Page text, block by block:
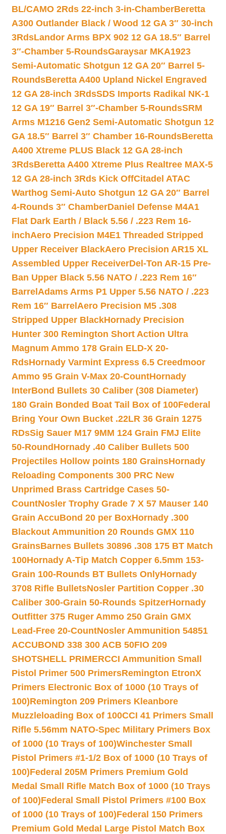
BL/CAMO 2Rds 22-inch 3-in-ChamberBeretta
A300 Outlander Black / Wood 12 GA 3″ 30-inch
3RdsLandor Arms BPX 902 12 GA 18.5″ Barrel
3″-Chamber 5-RoundsGaraysar MKA1923
Semi-Automatic Shotgun 12 GA 20″ Barrel 5-
RoundsBeretta A400 Upland Nickel Engraved
12 GA 28-inch 3RdsSDS Imports Radikal NK-1
12 GA 19″ Barrel 3″-Chamber 5-RoundsSRM
Arms M1216 Gen2 Semi-Automatic Shotgun 12
GA 18.5″ Barrel 3″ Chamber 16-RoundsBeretta
A400 Xtreme PLUS Black 12 GA 28-inch
3RdsBeretta A400 Xtreme Plus Realtree MAX-5
12 GA 28-inch 3Rds Kick OffCitadel ATAC
Warthog Semi-Auto Shotgun 12 GA 20″ Barrel
4-Rounds 3″ ChamberDaniel Defense M4A1
Flat Dark Earth / Black 5.56 / .223 Rem 16-
inchAero Precision M4E1 Threaded Stripped
Upper Receiver BlackAero Precision AR15 XL
Assembled Upper ReceiverDel-Ton AR-15 Pre-
Ban Upper Black 5.56 NATO / .223 Rem 16″
Barrel Adams Arms P1 Upper 5.56 NATO / .223
Rem 16″ Barrel Aero Precision M5 .308
Stripped Upper BlackHornady Precision
Hunter 300 Remington Short Action Ultra
Magnum Ammo 178 Grain ELD-X 20-
RdsHornady Varmint Express 6.5 Creedmoor
Ammo 95 Grain V-Max 20-CountHornady
InterBond Bullets 30 Caliber (308 Diameter)
180 Grain Bonded Boat Tail Box of 100Federal
Bring Your Own Bucket .22LR 36 Grain 1275
RDsSig Sauer M17 9MM 124 Grain FMJ Elite
50-Round Hornady .40 Caliber Bullets 500
Projectiles Hollow points 180 GrainsHornady
Reloading Components 300 PRC New
Unprimed Brass Cartridge Cases 50-
CountNosler Trophy Grade 7 X 57 Mauser 140
Grain AccuBond 20 per BoxHornady .300
Blackout Ammunition 20 Rounds GMX 110
GrainsBarnes Bullets 30896 .308 175 BT Match
100Hornady A-Tip Match Copper 6.5mm 153-
Grain 100-Rounds BT Bullets OnlyHornady
3708 Rifle BulletsNosler Partition Copper .30
Caliber 300-Grain 50-Rounds SpitzerHornady
Outfitter 375 Ruger Ammo 250 Grain GMX
Lead-Free 20-CountNosler Ammunition 54851
ACCUBOND 338 300 ACB 50FIO 209
SHOTSHELL PRIMERCCI Ammunition Small
Pistol Primer 500 PrimersRemington EtronX
Primers Electronic Box of 1000 (10 Trays of
100)Remington 209 Primers Kleanbore
Muzzleloading Box of 100CCI 41 Primers Small
Rifle 5.56mm NATO-Spec Military Primers Box
of 1000 (10 Trays of 100)Winchester Small
Pistol Primers #1-1/2 Box of 1000 (10 Trays of
100)Federal 205M Primers Premium Gold
Medal Small Rifle Match Box of 1000 (10 Trays
of 100)Federal Small Pistol Primers #100 Box
of 1000 (10 Trays of 100)Federal 150 Primers
Premium Gold Medal Large Pistol Match Box